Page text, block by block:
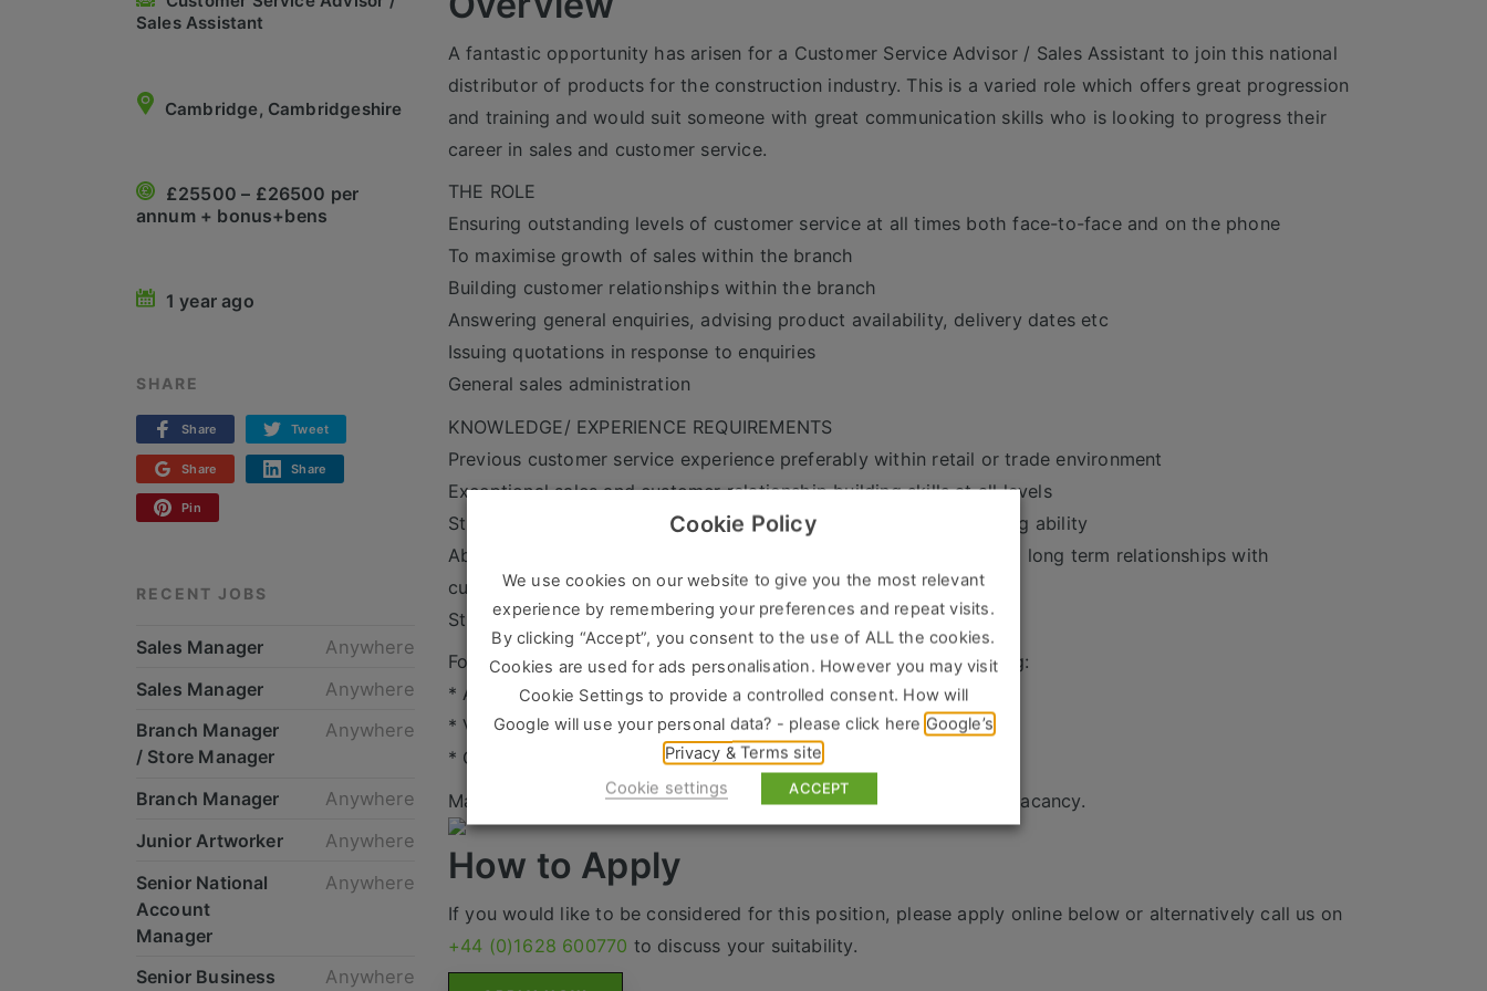
Sales Assistant
Cambridge, Cambridgeshire
£25500 – £26500 per
annum + bonus+bens
1 year ago
SHARE
Share Tweet
Share Share
Pin
RECENT JOBS
Sales Manager
Anywhere
Sales Manager
Anywhere
Branch Manager
/ Store Manager
Anywhere
Branch Manager
Anywhere
Junior Artworker
Anywhere
Senior National
Account
Manager
Anywhere
Senior Business
Anywhere
A fantastic opportunity has arisen for a Customer Service Advisor / Sales Assistant to join this national
distributor of products for the construction industry. This is a varied role which offers great progression
and training and would suit someone with great communication skills who is looking to progress their
career in sales and customer service.
THE ROLE
Ensuring outstanding levels of customer service at all times both face-to-face and on the phone
To maximise growth of sales within the branch
Building customer relationships within the branch
Answering general enquiries, advising product availability, delivery dates etc
Issuing quotations in response to enquiries
General sales administration
KNOWLEDGE/ EXPERIENCE REQUIREMENTS
Previous customer service experience preferably within retail or trade environment
Exceptional sales and customer relationship building skills at all levels
Strong negotiation and facilitation experience with problem solving ability
Ability to identify and understand business opportunities and build long term relationships with
customers
Strong commercial awareness and excellent communication skills
For the right person there is a fantastic package on offer including:
* Annual Bonus scheme
* Variety of additional incentives
* Great career progression
Mandeville is acting as an Employment Agency in relation to this vacancy.
How to Apply
If you would like to be considered for this position, please apply online below or alternatively call us on
+44 (0)1628 600770 to discuss your suitability.
Cookie Policy
We use cookies on our website to give you the most relevant
experience by remembering your preferences and repeat visits.
By clicking “Accept”, you consent to the use of ALL the cookies.
Cookies are used for ads personalisation. However you may visit
Cookie Settings to provide a controlled consent. How will
Google will use your personal data? - please click here Google’s
Privacy & Terms site
Cookie settings
ACCEPT